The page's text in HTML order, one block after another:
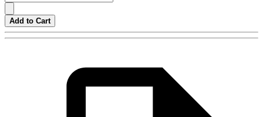
Add to Cart